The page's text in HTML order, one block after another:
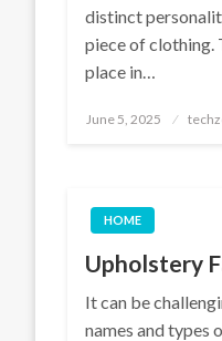
distinct
piece of clothing.
place in…
Posted
June 5, 2025
HOME
Upholstery
It can be
names and types